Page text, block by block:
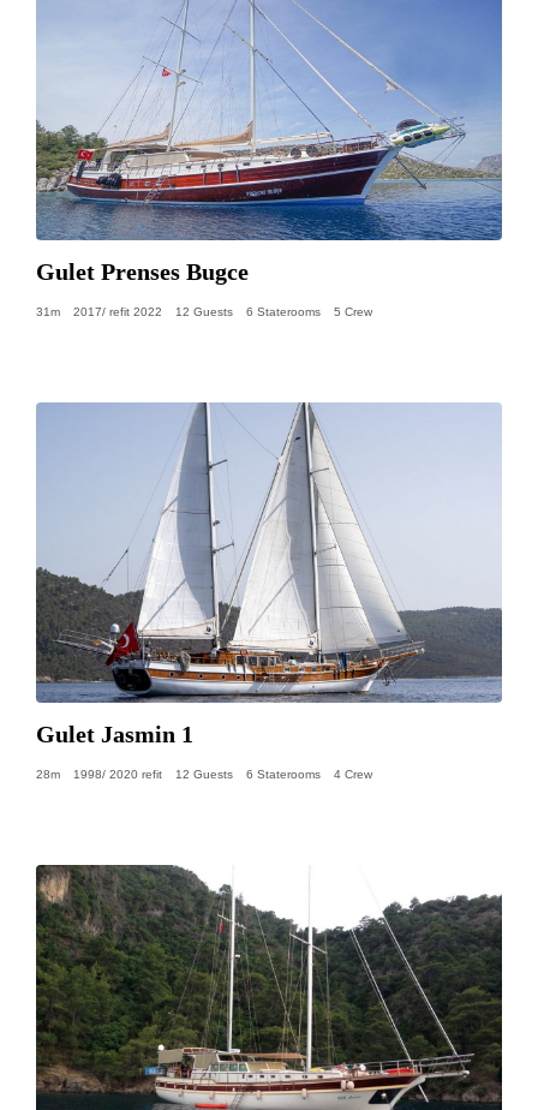
Gulet Prenses Bugce
31m 2017/ refit 2022 12 Guests 6 Staterooms 5 Crew
Gulet Jasmin 1
28m 1998/ 2020 refit 12 Guests 6 Staterooms 4 Crew